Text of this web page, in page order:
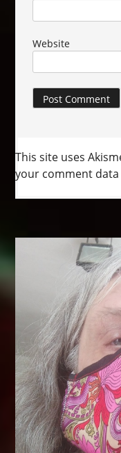
Website
This site uses
your comment data